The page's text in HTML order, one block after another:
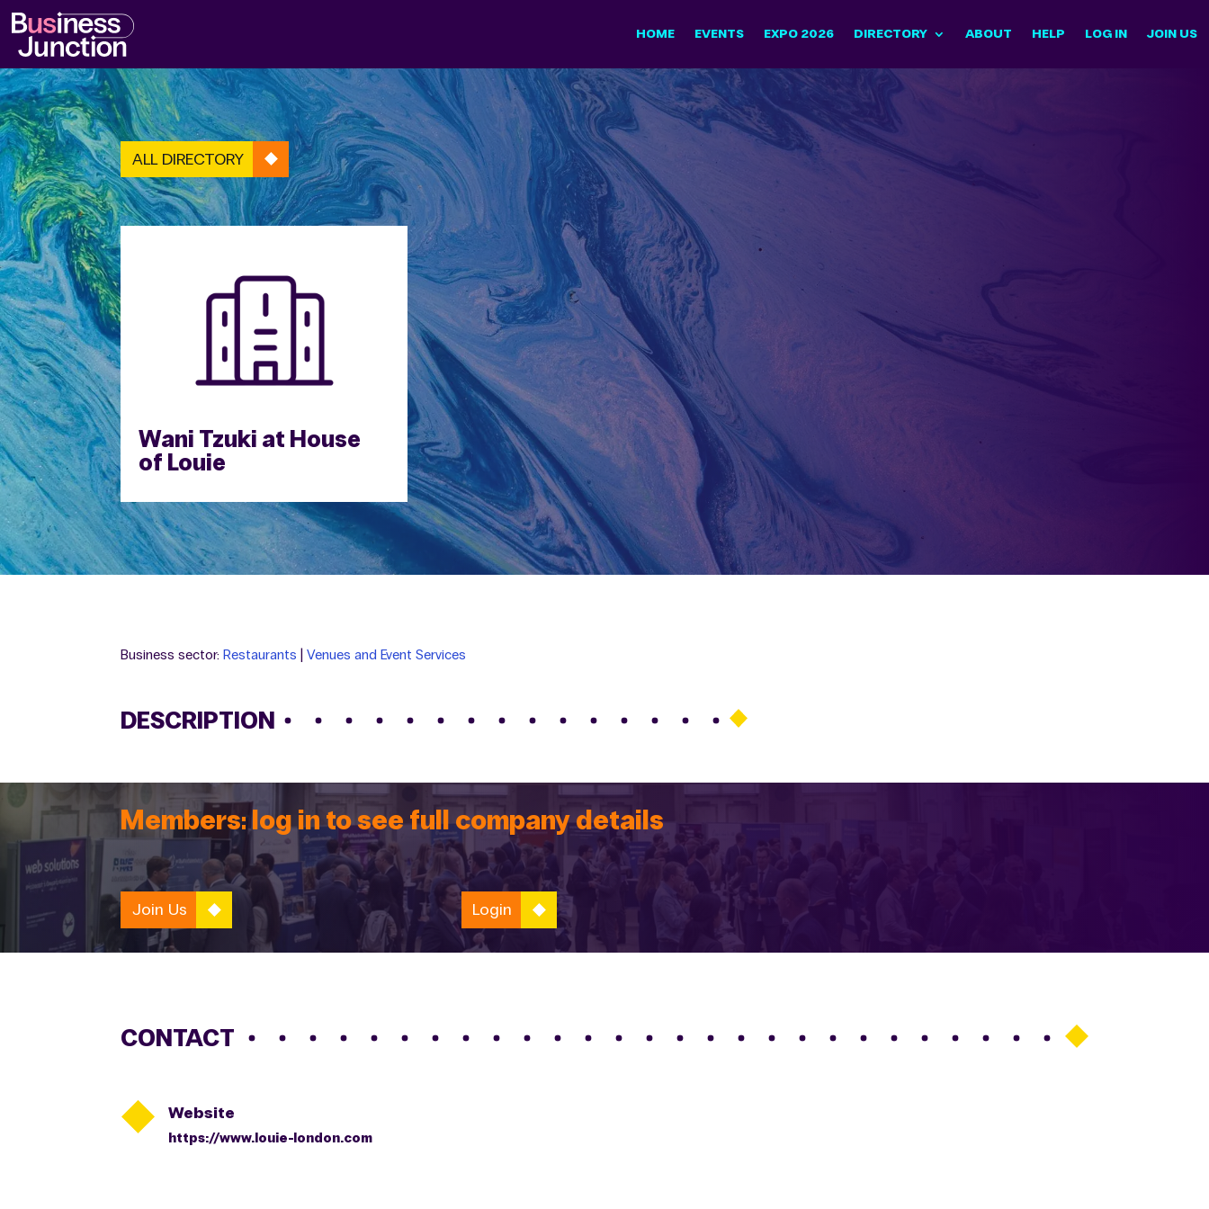
HOME EVENTS EXPO 2026 DIRECTORY ABOUT HELP LOG IN JOIN US
ALL DIRECTORY
Wani Tzuki at House
of Louie
Business sector: Restaurants |Venues and Event Services
DESCRIPTION
Members: log in to see full company details
Join Us Login
CONTACT
 Website
https://www.louie-london.com